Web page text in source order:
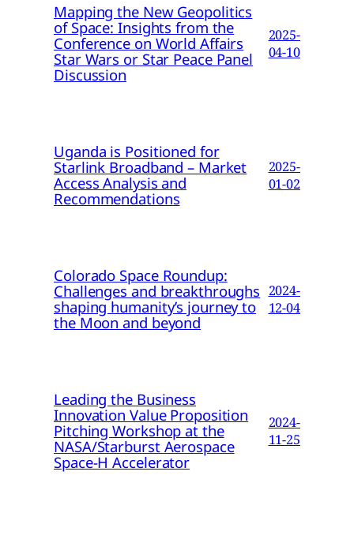
Mapping the New Geopolitics
of Space: Insights from the
Conference on World Affairs
Star Wars or Star Peace Panel
Discussion
2025-
04-10
Uganda is Positioned for
Starlink Broadband – Market
Access Analysis and
Recommendations
2025-
01-02
Colorado Space Roundup:
Challenges and breakthroughs
shaping humanity’s journey to
the Moon and beyond
2024-
12-04
Leading the Business
Innovation Value Proposition
Pitching Workshop at the
NASA/Starburst Aerospace
Space-H Accelerator
2024-
11-25